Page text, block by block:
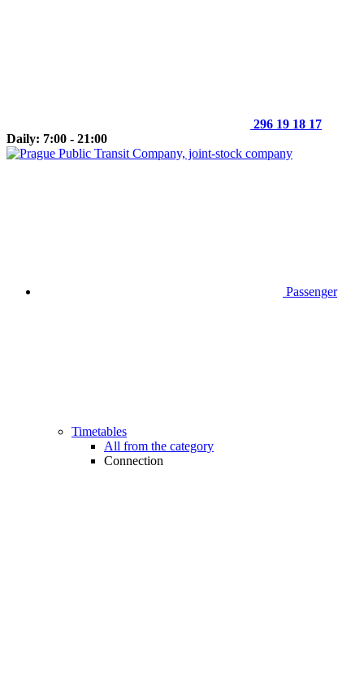
296 19 18 17
Daily: 7:00 - 21:00
Passenger
Timetables
All from the category
Connection